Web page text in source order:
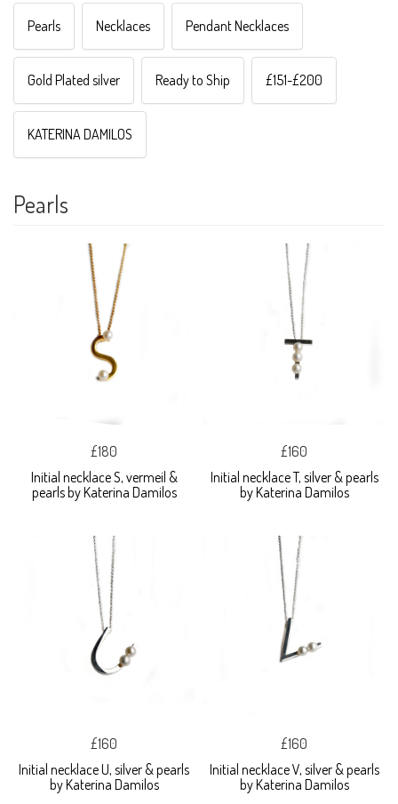
Pearls Necklaces Pendant Necklaces
Gold Plated silver Ready to Ship £151-£200
KATERINA DAMILOS
Pearls
£180
Initial necklace S, vermeil &
pearls by Katerina Damilos
£160
Initial necklace T, silver & pearls
by Katerina Damilos
£160
Initial necklace U, silver & pearls
by Katerina Damilos
£160
Initial necklace V, silver & pearls
by Katerina Damilos